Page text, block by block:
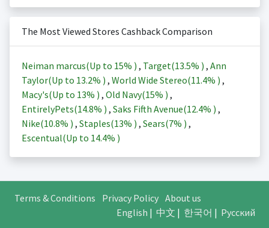
The Most Viewed Stores Cashback Comparison
Neiman marcus(Up to 15% ) , Target(13.5% ) , Ann
Taylor(Up to 13.2% ) , World Wide Stereo(11.4% ) ,
Macy's(Up to 13% ) , Old Navy(15% ) ,
EntirelyPets(14.8% ) , Saks Fifth Avenue(12.4% ) ,
Nike(10.8% ) , Staples(13% ) , Sears(7% ) ,
Escentual(Up to 14.4% )
Terms & Conditions Privacy Policy About us
English | 中文 | 한국어 | Русский